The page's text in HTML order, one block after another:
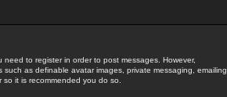
to register in order to post messages. However,
as definable avatar images, private messaging, emailing
it is recommended you do so.